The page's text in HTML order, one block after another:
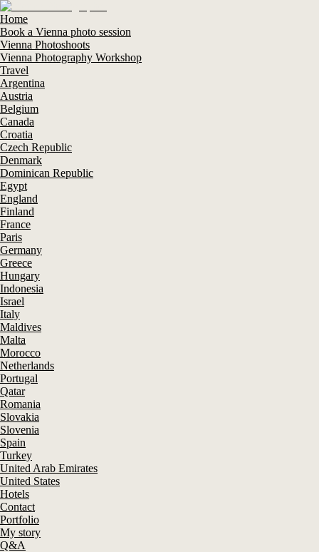
Home
Book a Vienna photo session
Vienna Photoshoots
Vienna Photography Workshop
Travel
Argentina
Austria
Belgium
Canada
Croatia
Czech Republic
Denmark
Dominican Republic
Egypt
England
Finland
France
Paris
Germany
Greece
Hungary
Indonesia
Israel
Italy
Maldives
Malta
Morocco
Netherlands
Portugal
Qatar
Romania
Slovakia
Slovenia
Spain
Turkey
United Arab Emirates
United States
Hotels
Contact
Portfolio
My story
Q&A